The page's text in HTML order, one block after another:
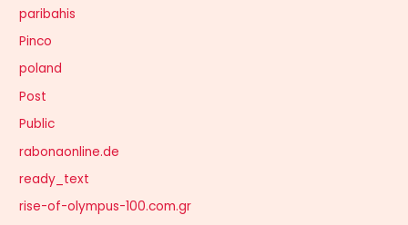
paribahis
Pinco
poland
Post
Public
rabonaonline.de
ready_text
rise-of-olympus-100.com.gr